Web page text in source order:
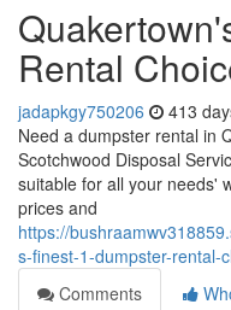
Rental
jadapkgy750206 413
Need a dumpster rental in
Scotchwood Disposal
suitable for all your needs'
prices and
https://
s-finest-1-dumpster-rental-
Comments